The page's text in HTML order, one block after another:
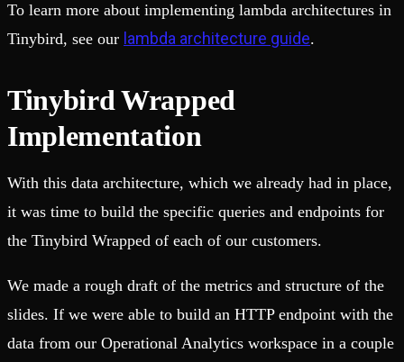
To learn more about implementing lambda architectures in
Tinybird, see our lambda architecture guide.
Tinybird Wrapped
Implementation
With this data architecture, which we already had in place,
it was time to build the specific queries and endpoints for
the Tinybird Wrapped of each of our customers.
We made a rough draft of the metrics and structure of the
slides. If we were able to build an HTTP endpoint with the
data from our Operational Analytics workspace in a couple